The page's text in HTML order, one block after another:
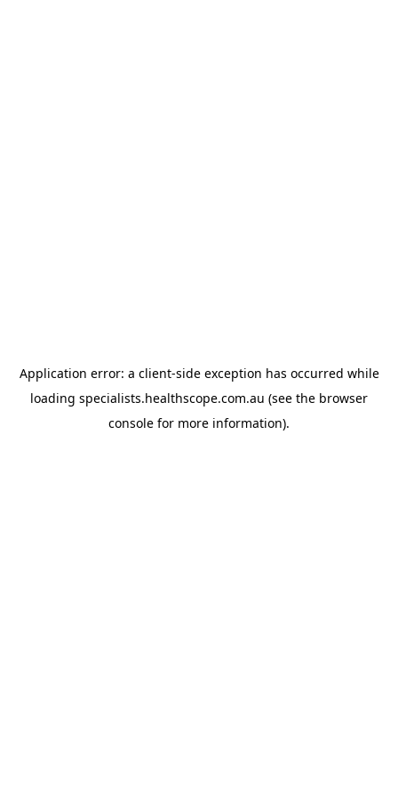
Application error: a client-side exception has occurred while
loading specialists.healthscope.com.au (see the browser
console for more information).